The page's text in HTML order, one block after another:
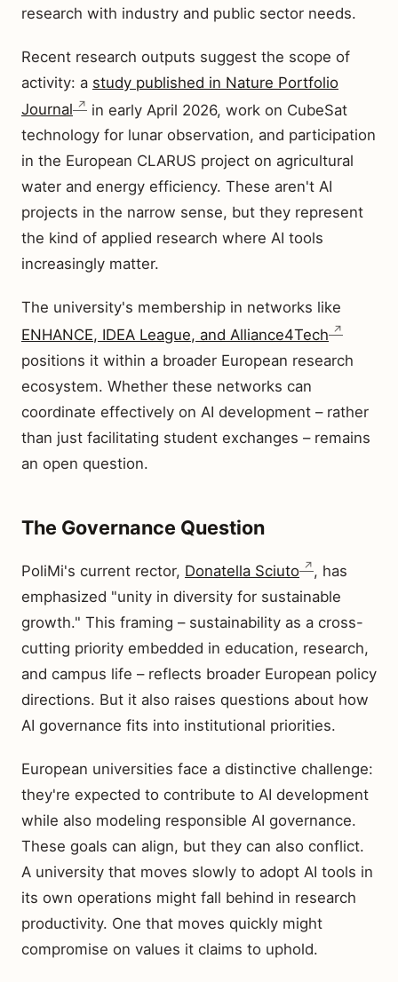
research with industry and public sector needs.
Recent research outputs suggest the scope of
activity: a study published in Nature Portfolio
Journal
in early April 2026, work on CubeSat
technology for lunar observation, and participation
in the European CLARUS project on agricultural
water and energy efficiency. These aren't AI
projects in the narrow sense, but they represent
the kind of applied research where AI tools
increasingly matter.
The university's membership in networks like
ENHANCE, IDEA League, and Alliance4Tech
positions it within a broader European research
ecosystem. Whether these networks can
coordinate effectively on AI development – rather
than just facilitating student exchanges – remains
an open question.
The Governance Question
PoliMi's current rector, Donatella Sciuto
, has
emphasized "unity in diversity for sustainable
growth." This framing – sustainability as a cross-
cutting priority embedded in education, research,
and campus life – reflects broader European policy
directions. But it also raises questions about how
AI governance fits into institutional priorities.
European universities face a distinctive challenge:
they're expected to contribute to AI development
while also modeling responsible AI governance.
These goals can align, but they can also conflict.
A university that moves slowly to adopt AI tools in
its own operations might fall behind in research
productivity. One that moves quickly might
compromise on values it claims to uphold.